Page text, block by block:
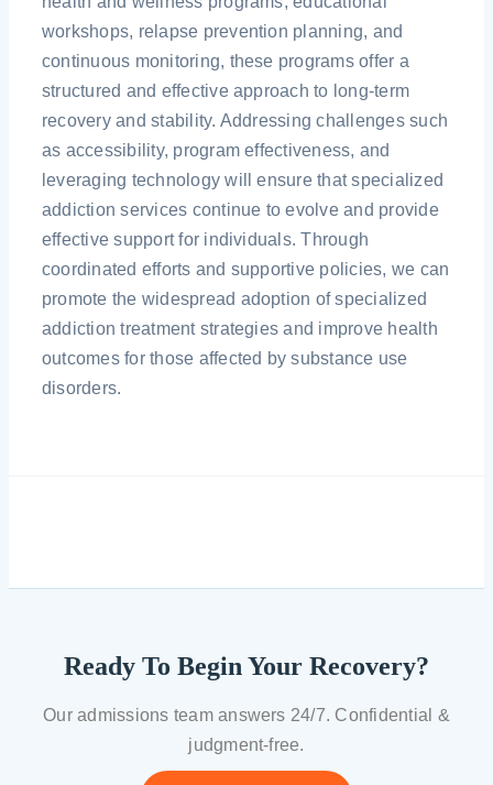
workshops, relapse prevention planning, and
continuous monitoring, these programs offer a
structured and effective approach to long-term
recovery and stability. Addressing challenges such
as accessibility, program effectiveness, and
leveraging technology will ensure that specialized
addiction services continue to evolve and provide
effective support for individuals. Through
coordinated efforts and supportive policies, we can
promote the widespread adoption of specialized
addiction treatment strategies and improve health
outcomes for those affected by substance use
disorders.
Ready To Begin Your Recovery?
Our admissions team answers 24/7. Confidential &
judgment-free.